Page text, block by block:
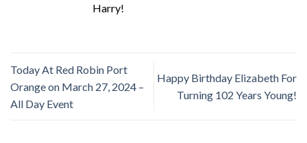
Harry!
Today At Red Robin Port
Orange on March 27, 2024 –
All Day Event
Happy Birthday Elizabeth For
Turning 102 Years Young!